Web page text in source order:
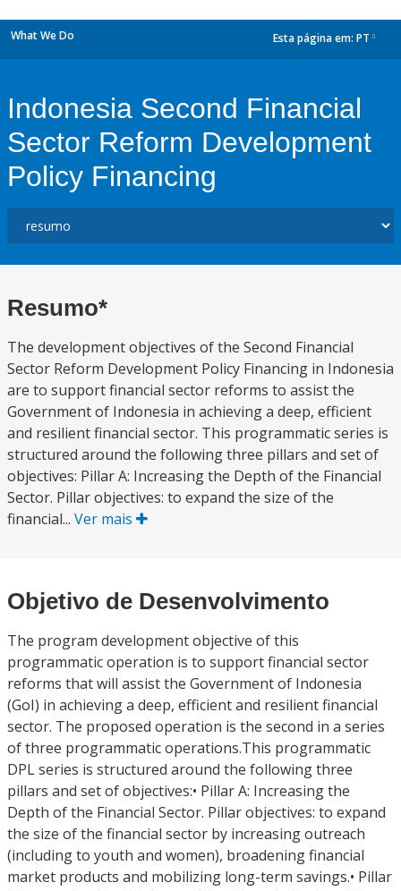
What We Do Esta página em: PT
Indonesia Second Financial
Sector Reform Development
Policy Financing
Resumo*
The development objectives of the Second Financial
Sector Reform Development Policy Financing in Indonesia
are to support financial sector reforms to assist the
Government of Indonesia in achieving a deep, efficient
and resilient financial sector. This programmatic series is
structured around the following three pillars and set of
objectives: Pillar A: Increasing the Depth of the Financial
Sector. Pillar objectives: to expand the size of the
financial... Ver mais
Objetivo de Desenvolvimento
The program development objective of this
programmatic operation is to support financial sector
reforms that will assist the Government of Indonesia
(GoI) in achieving a deep, efficient and resilient financial
sector. The proposed operation is the second in a series
of three programmatic operations.This programmatic
DPL series is structured around the following three
pillars and set of objectives:• Pillar A: Increasing the
Depth of the Financial Sector. Pillar objectives: to expand
the size of the financial sector by increasing outreach
(including to youth and women), broadening financial
market products and mobilizing long-term savings.• Pillar